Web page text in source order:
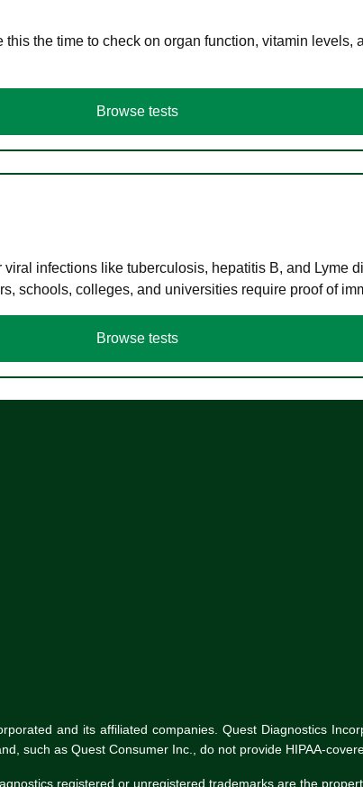
the time to check on organ function, vitamin
Browse tests
infections like tuberculosis, hepatitis B, and Lyme
schools, colleges, and universities require proof of
Browse tests
and its affiliated companies. Quest Diagnostics
such as Quest Consumer Inc., do not provide HIPAA-
registered or unregistered trademarks are the